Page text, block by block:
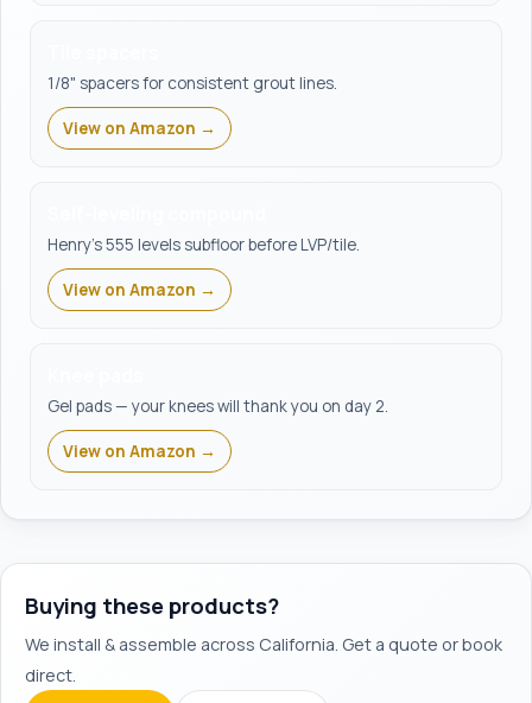
1/8" spacers for consistent grout lines.
View on Amazon →
Henry's 555 levels subfloor before LVP/tile.
View on Amazon →
Gel pads — your knees will thank you on day 2.
View on Amazon →
Buying these products?
We install & assemble across California. Get a quote or book
direct.